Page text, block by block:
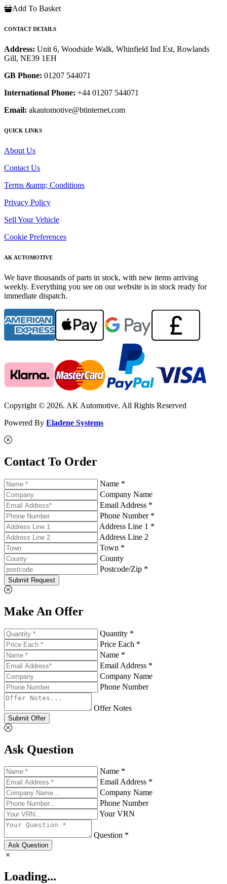
Add To Basket
CONTACT DETAILS
Address: Unit 6, Woodside Walk, Whinfield Ind Est, Rowlands
Gill, NE39 1EH
GB Phone: 01207 544071
International Phone: +44 01207 544071
Email: akautomotive@btinternet.com
QUICK LINKS
About Us
Contact Us
Terms &amp; Conditions
Privacy Policy
Sell Your Vehicle
Cookie Preferences
AK AUTOMOTIVE
We have thousands of parts in stock, with new items arriving
weekly. Everything you see on our website is in stock ready for
immediate dispatch.
Copyright © 2026. AK Automotive. All Rights Reserved
Powered By Eladene Systems
Contact To Order
Name *
Company Name
Email Address *
Phone Number *
Address Line 1 *
Address Line 2
Town *
County
Postcode/Zip *
Submit Request
Make An Offer
Quantity *
Price Each *
Name *
Email Address *
Company Name
Phone Number
Offer Notes
Submit Offer
Ask Question
Name *
Email Address *
Company Name
Phone Number
Your VRN
Question *
Ask Question
Loading...